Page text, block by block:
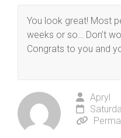
You look great! Most
weeks or so… Don’t
Congrats to you and
Apryl